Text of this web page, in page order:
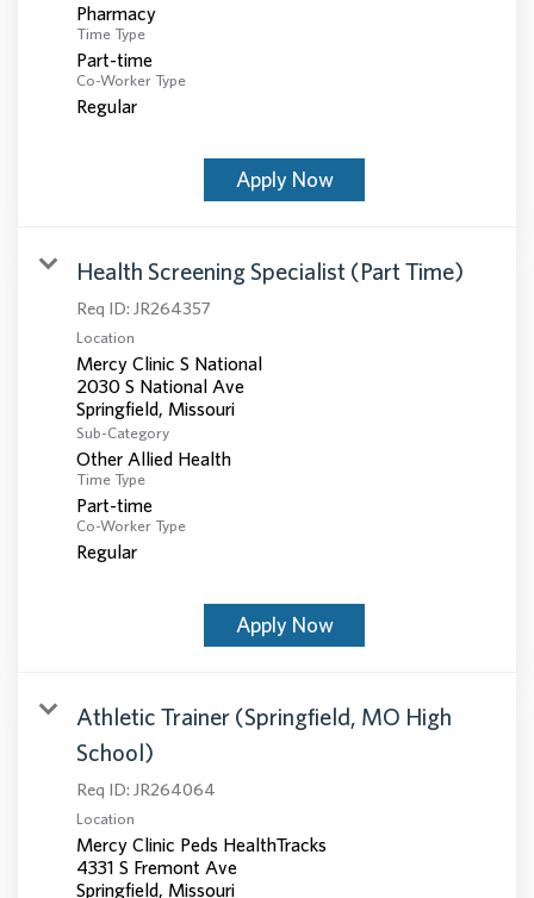
Pharmacy
Time Type
Part-time
Co-Worker Type
Regular
Apply Now
Health Screening Specialist (Part Time)
Req ID: JR264357
Location
Mercy Clinic S National
2030 S National Ave
Sub-Category
Other Allied Health
Time Type
Part-time
Co-Worker Type
Regular
Apply Now
Athletic Trainer (Springfield, MO High
School)
Req ID: JR264064
Location
Mercy Clinic Peds HealthTracks
4331 S Fremont Ave